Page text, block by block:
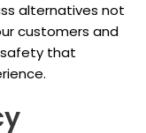
alternatives not
customers and
safety that